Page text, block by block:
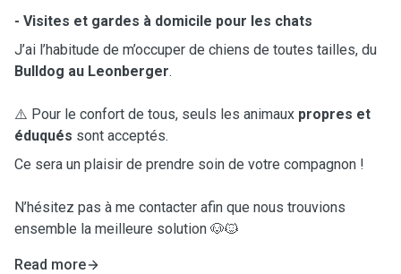
- Visites et gardes à domicile pour les chats
J’ai l’habitude de m’occuper de chiens de toutes tailles, du
Bulldog au Leonberger.
⚠️ Pour le confort de tous, seuls les animaux propres et
éduqués sont acceptés.
Ce sera un plaisir de prendre soin de votre compagnon !
N’hésitez pas à me contacter afin que nous trouvions
ensemble la meilleure solution 🐶🐱
Read more